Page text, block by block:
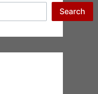
Search